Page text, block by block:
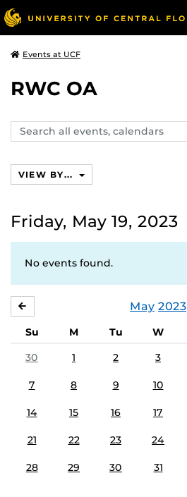
Events at UCF
RWC OA
Search
events,
VIEW BY...
Friday, May 19, 2023
No events found.
May 2023
Su M Tu W
30
1 2 3
7 8 9 10
14 15 16 17
21 22 23 24
28 29 30 31